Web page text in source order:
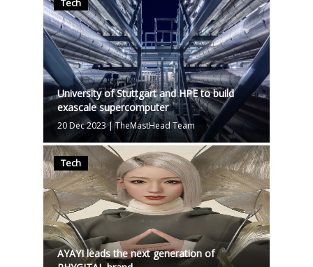
University of Stuttgart and HPE to build
exascale supercomputer
20 Dec 2023|TheMastHead Team
Tech
AYAYI leads the next generation of